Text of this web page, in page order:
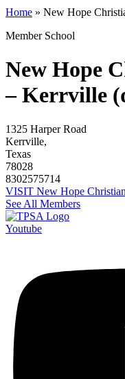
Home » New Hope
Member School
New Hope
– Kerrville
1325 Harper Road
Kerrville,
Texas
78028
8302575714
VISIT New Hope
See All Members
Youtube